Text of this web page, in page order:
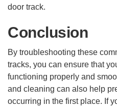
door track.
Conclusion
By troubleshooting these
tracks, you can ensure that
functioning properly and
and cleaning can also help
occurring in the first place. If